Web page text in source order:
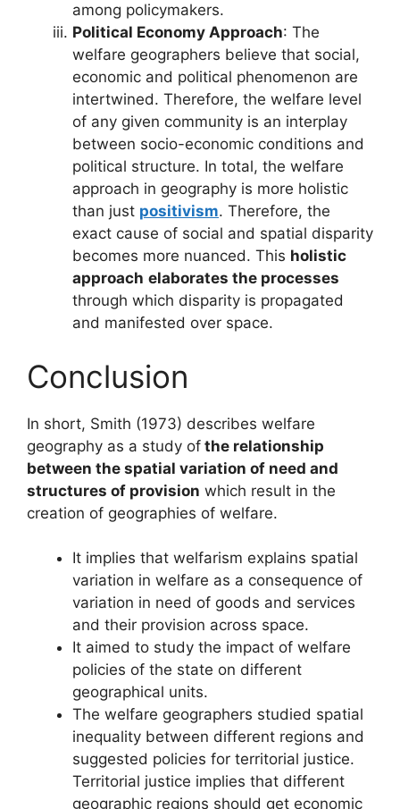
among policymakers.
Political Economy Approach: The
welfare geographers believe that social,
economic and political phenomenon are
intertwined. Therefore, the welfare level
of any given community is an interplay
between socio-economic conditions and
political structure. In total, the welfare
approach in geography is more holistic
than just positivism. Therefore, the
exact cause of social and spatial disparity
becomes more nuanced. This holistic
approach elaborates the processes
through which disparity is propagated
and manifested over space.
Conclusion
In short, Smith (1973) describes welfare
geography as a study of the relationship
between the spatial variation of need and
structures of provision which result in the
creation of geographies of welfare.
It implies that welfarism explains spatial
variation in welfare as a consequence of
variation in need of goods and services
and their provision across space.
It aimed to study the impact of welfare
policies of the state on different
geographical units.
The welfare geographers studied spatial
inequality between different regions and
suggested policies for territorial justice.
Territorial justice implies that different
geographic regions should get economic